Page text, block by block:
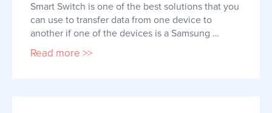
Smart Switch is one of the best solutions that you
can use to transfer data from one device to
another if one of the devices is a Samsung
device.  So, if you are looking for ways to transfer
WhatsApp data from one device to another, you
Read more >>